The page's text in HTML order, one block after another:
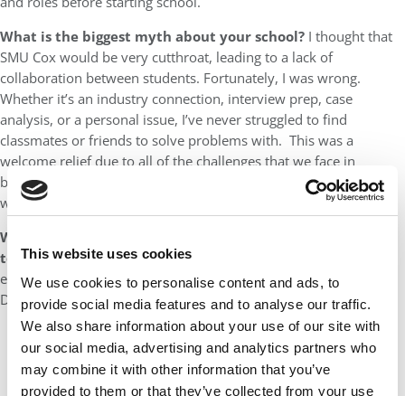
This website uses cookies
We use cookies to personalise content and ads, to
provide social media features and to analyse our traffic.
We also share information about your use of our site with
our social media, advertising and analytics partners who
may combine it with other information that you’ve
provided to them or that they’ve collected from your use
What is the biggest myth about your school? I thought that
SMU Cox would be very cutthroat, leading to a lack of
collaboration between students. Fortunately, I was wrong.
Whether it’s an industry connection, interview prep, case
analysis, or a personal issue, I’ve never struggled to find
classmates or friends to solve problems with. This was a
welcome relief due to all of the challenges that we face in
business school; you really can’t do it on your own and survive
without a support system
What did you love most about your business school’s
town?Dallas has over a dozen districts and neighborhoods,
each with its own unique flair and vibe. No matter who you are,
Dallas has a place for you. Here are examples:
Lower Greenville is a quaint neighborhood with a robust
bar scene
Bishop Arts has galleries and boutiques